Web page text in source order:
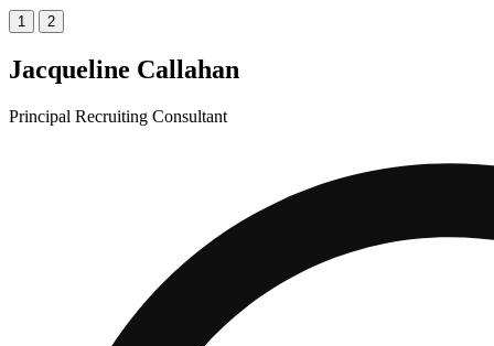
1 2
Jacqueline Callahan
Principal Recruiting Consultant